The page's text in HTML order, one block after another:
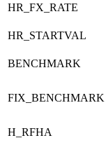
HR_FX_RATE
HR_STARTVAL
BENCHMARK
FIX_BENCHMARK
H_RFHA